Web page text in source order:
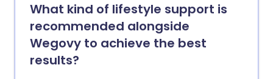
What kind of lifestyle support is
recommended alongside
Wegovy to achieve the best
results?